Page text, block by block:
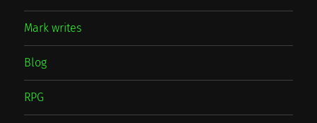
Mark writes
Blog
RPG